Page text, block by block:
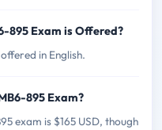
895 Exam is Offered?
in English.
895 Exam?
exam is $165 USD, though